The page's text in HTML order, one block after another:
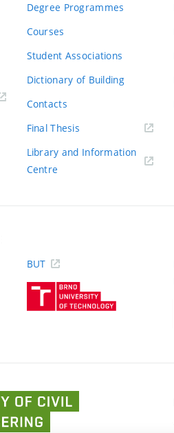
Degree Programmes
Courses
Student Associations
Dictionary of Building
Contacts
Final Thesis
Library and Information
Centre
BUT
link)
of